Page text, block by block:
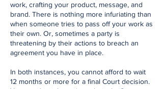
work, crafting your product, message, and
brand. There is nothing more infuriating than
when someone tries to pass off your work as
their own. Or, sometimes a party is
threatening by their actions to breach an
agreement you have in place.
In both instances, you cannot afford to wait
12 months or more for a final Court decision.